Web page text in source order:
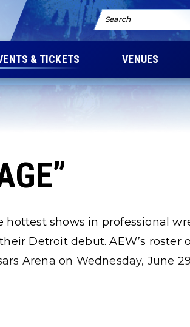
Search
& TICKETS VENUES
shows in professional
Detroit debut. AEW’s roster
Arena on Wednesday, June